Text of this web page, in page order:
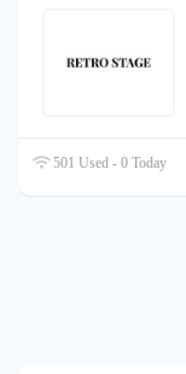
501 Used - 0 Today